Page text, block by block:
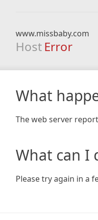
www.missbaby.com
Host Error
What
The web server
What can I
Please try again in a